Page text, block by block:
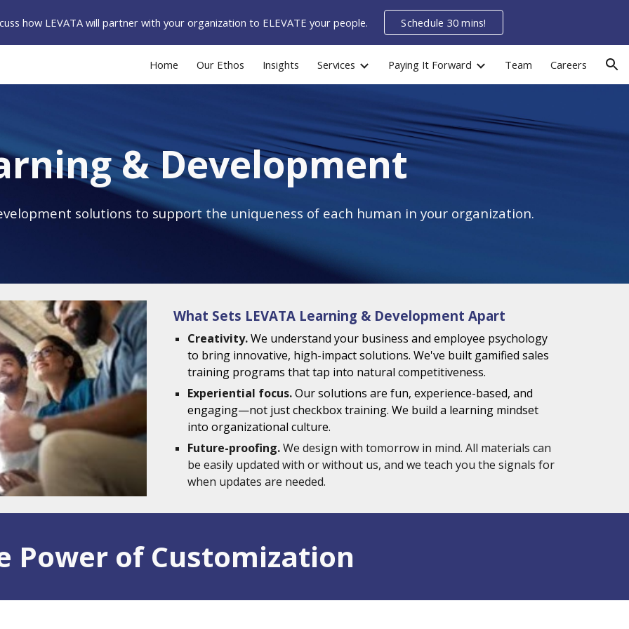
to main content Skip to navigation
how LEVATA will partner with your organization to ELEVATE your people. Schedule 30 mins!
Home Our Ethos Insights Services Paying It Forward Team Careers
& Development
solutions to support the uniqueness of each human in your organization.
What Sets LEVATA Learning & Development Apart
Creativity.We understand your business and employee psychology
to bring innovative, high-impact solutions. We've built gamified sales
training programs that tap into natural competitiveness.
Experiential focus.Our solutions are fun, experience-based, and
engaging—not just checkbox training. We build a learning mindset
into organizational culture.
Future-proofing.We design with tomorrow in mind. All materials can
be easily updated with or without us, and we teach you the signals for
when updates are needed.
Power of Customization